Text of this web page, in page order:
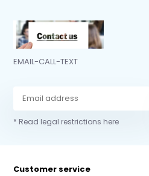
EMAIL-CALL-TEXT
* Read legal restrictions here
Customer service